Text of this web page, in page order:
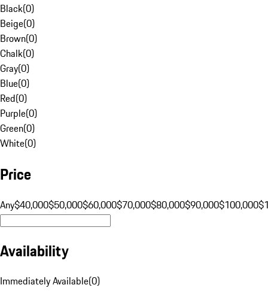
Black(0)
Beige(0)
Brown(0)
Chalk(0)
Gray(0)
Blue(0)
Red(0)
Purple(0)
Green(0)
White(0)
Price
Any$40,000$50,000$60,000$70,000$80,000$90,000$100,000
Availability
Immediately Available(0)